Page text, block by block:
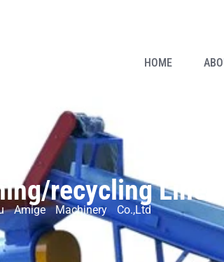
HOME
recycling Line/
Amige Machinery Co.,Ltd